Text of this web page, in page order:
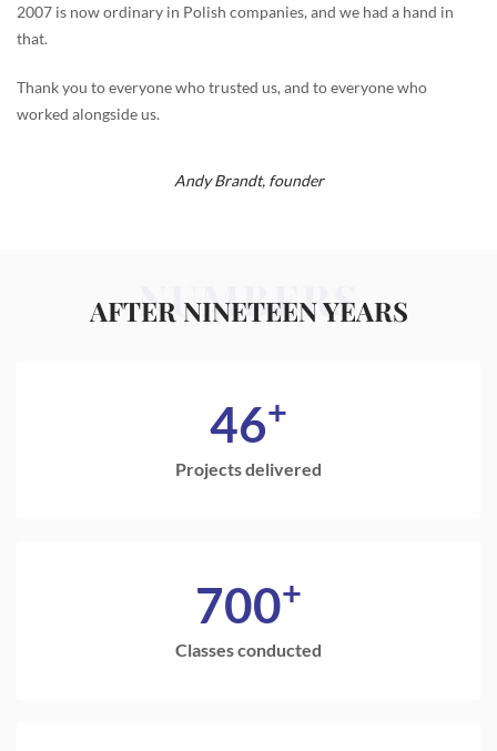
2007 is now ordinary in Polish companies, and we had a hand in
that.
Thank you to everyone who trusted us, and to everyone who
worked alongside us.
Andy Brandt, founder
NUMBERS
AFTER NINETEEN YEARS
46+
Projects delivered
700+
Classes conducted